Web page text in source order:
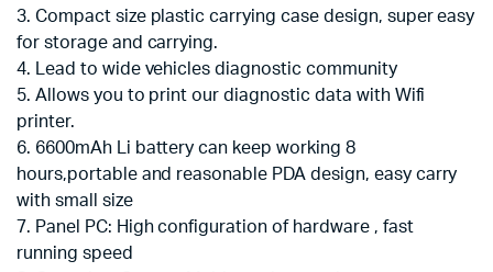
3. Compact size plastic carrying case design, super easy
for storage and carrying.
4. Lead to wide vehicles diagnostic community
5. Allows you to print our diagnostic data with Wifi
printer.
6. 6600mAh Li battery can keep working 8
hours,portable and reasonable PDA design, easy carry
with small size
7. Panel PC: High configuration of hardware , fast
running speed